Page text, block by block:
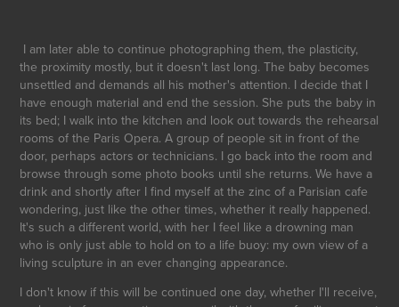
I am later able to continue photographing them, the plasticity,
the proximity mostly, but it doesn't last long. The baby becomes
unsettled and demands all his mother's attention. I decide that I
have enough material and end the session. She puts the baby in
its bed; I walk into the kitchen and look out towards the rehearsal
rooms of the Paris Opera. A group of people sit in front of the
door, perhaps actors or technicians. I go back into the room and
browse through some photo books until she returns. We have a
drink and shortly after I find myself at the zinc of a Parisian cafe
wondering, just like the other times, whether it really happened.
It's such a different world, with her I feel like a drowning man
who is only just able to hold on to a life buoy: my own view of a
living sculpture in an ever changing appearance.
I don't know if this will be continued one day, whether I'll receive,